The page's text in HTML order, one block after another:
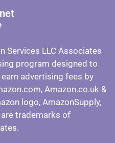
Services LLC Associates
program designed to
advertising fees by
Amazon.co.uk &
logo, AmazonSupply,
trademarks of